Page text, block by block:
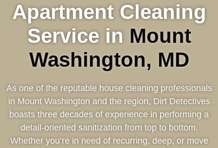
Apartment Cleaning
Service in Mount
Washington, MD
As one of the reputable house cleaning professionals
in Mount Washington and the region, Dirt Detectives
boasts three decades of experience in performing a
detail-oriented sanitization from top to bottom.
Whether you’re in need of recurring, deep, or move